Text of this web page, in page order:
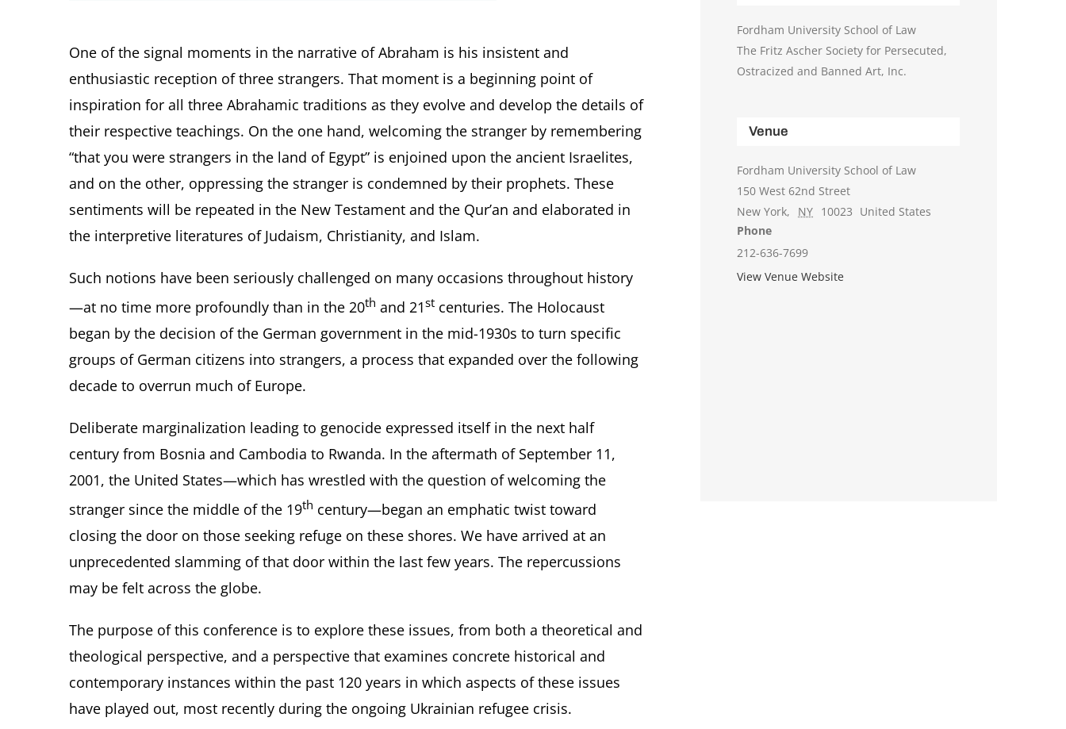
One of the signal moments in the narrative of Abraham is his insistent and
enthusiastic reception of three strangers. That moment is a beginning point of
inspiration for all three Abrahamic traditions as they evolve and develop the details of
their respective teachings. On the one hand, welcoming the stranger by remembering
“that you were strangers in the land of Egypt” is enjoined upon the ancient Israelites,
and on the other, oppressing the stranger is condemned by their prophets. These
sentiments will be repeated in the New Testament and the Qur’an and elaborated in
the interpretive literatures of Judaism, Christianity, and Islam.
Such notions have been seriously challenged on many occasions throughout history
—at no time more profoundly than in the 20th and 21stcenturies. The Holocaust
began by the decision of the German government in the mid-1930s to turn specific
groups of German citizens into strangers, a process that expanded over the following
decade to overrun much of Europe.
Deliberate marginalization leading to genocide expressed itself in the next half
century from Bosnia and Cambodia to Rwanda. In the aftermath of September 11,
2001, the United States—which has wrestled with the question of welcoming the
stranger since the middle of the 19th century—began an emphatic twist toward
closing the door on those seeking refuge on these shores. We have arrived at an
unprecedented slamming of that door within the last few years. The repercussions
may be felt across the globe.
The purpose of this conference is to explore these issues, from both a theoretical and
theological perspective, and a perspective that examines concrete historical and
contemporary instances within the past 120 years in which aspects of these issues
have played out, most recently during the ongoing Ukrainian refugee crisis.
Fordham University School of Law
The Fritz Ascher Society for Persecuted,
Ostracized and Banned Art, Inc.
Venue
Fordham University School of Law
150 West 62nd Street
New York, NY 10023 United States
Phone
212-636-7699
View Venue Website